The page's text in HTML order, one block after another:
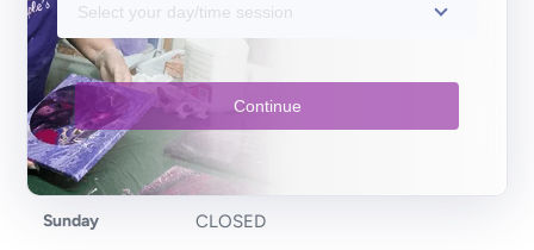
Select your day/time session
Continue
Sunday CLOSED